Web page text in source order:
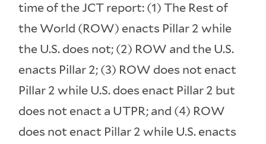
time of the JCT report: (1) The Rest of
the World (ROW) enacts Pillar 2 while
the U.S. does not; (2) ROW and the U.S.
enacts Pillar 2; (3) ROW does not enact
Pillar 2 while U.S. does enact Pillar 2 but
does not enact a UTPR; and (4) ROW
does not enact Pillar 2 while U.S. enacts